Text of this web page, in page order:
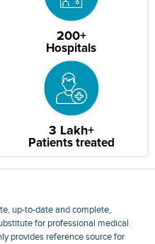
200+
Hospitals
3 Lakh+
Patients treated
up-to-date and complete,
for professional medical
provides reference source for